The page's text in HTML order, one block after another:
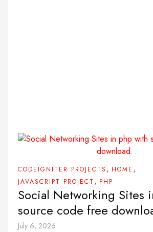
CODEIGNITER PROJECTS , HOME ,
JAVASCRIPT PROJECT , PHP
Social Networking Sites
source code free
July 6, 2026